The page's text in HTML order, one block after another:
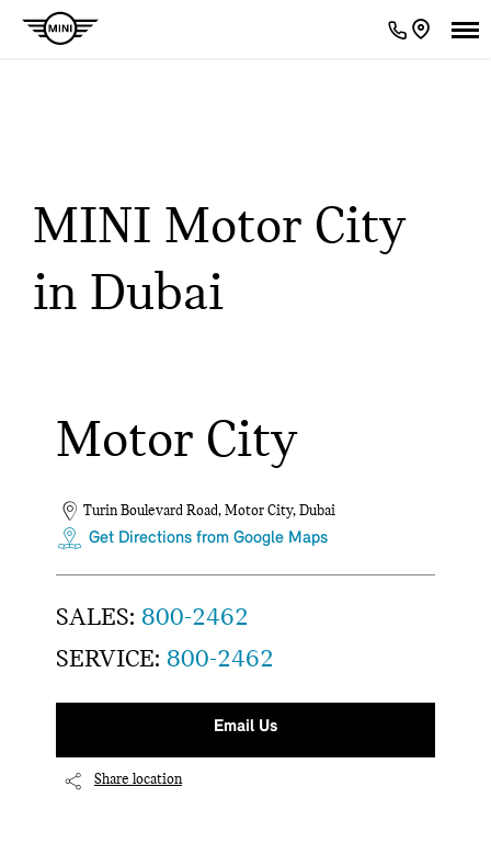
MINI Motor City
in Dubai
Motor City
Turin Boulevard Road, Motor City, Dubai
Get Directions from Google Maps
SALES: 800-2462
SERVICE: 800-2462
Email Us
Share location